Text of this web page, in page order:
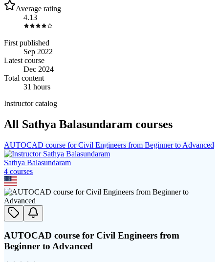
Average rating
4.13
First published
Sep 2022
Latest course
Dec 2024
Total content
31 hours
Instructor catalog
All Sathya Balasundaram courses
AUTOCAD course for Civil Engineers from Beginner to Advanced
Sathya Balasundaram
4 courses
AUTOCAD course for Civil Engineers from
Beginner to Advanced